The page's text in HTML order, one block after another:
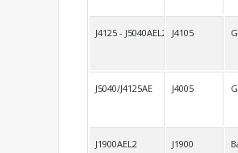
J4125 - J5040AEL2 J4105
J5040/J4125AE J4005
J1900AEL2 J1900